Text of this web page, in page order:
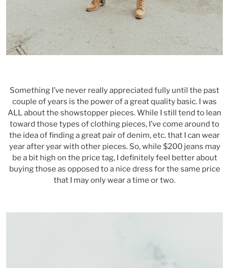
Something I’ve never really appreciated fully until the past
couple of years is the power of a great quality basic. I was
ALL about the showstopper pieces. While I still tend to lean
toward those types of clothing pieces, I’ve come around to
the idea of finding a great pair of denim, etc. that I can wear
year after year with other pieces. So, while $200 jeans may
be a bit high on the price tag, I definitely feel better about
buying those as opposed to a nice dress for the same price
that I may only wear a time or two.